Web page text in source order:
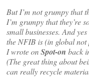
But I’m not grumpy that
I’m grumpy that they’re
small businesses. And
the NFIB is (in global
I wrote onSpot-on back
(The great thing about
can really recycle